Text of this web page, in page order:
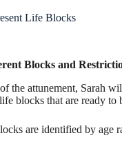
Life Blocks
Blocks and
the attunement, Sarah
blocks that are ready to
are identified by age